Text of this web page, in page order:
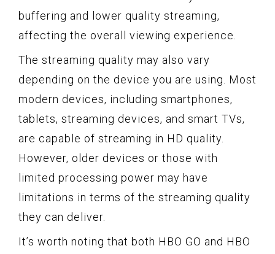
buffering and lower quality streaming,
affecting the overall viewing experience.
The streaming quality may also vary
depending on the device you are using. Most
modern devices, including smartphones,
tablets, streaming devices, and smart TVs,
are capable of streaming in HD quality.
However, older devices or those with
limited processing power may have
limitations in terms of the streaming quality
they can deliver.
It’s worth noting that both HBO GO and HBO